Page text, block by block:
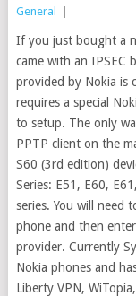
General
If you just bought a
came with an IPSEC
provided by Nokia is
requires a special
to setup. The only
PPTP client on the
S60 (3rd edition)
Series: E51, E60,
series. You will need
phone and then
provider. Currently
Nokia phones and
Liberty VPN,